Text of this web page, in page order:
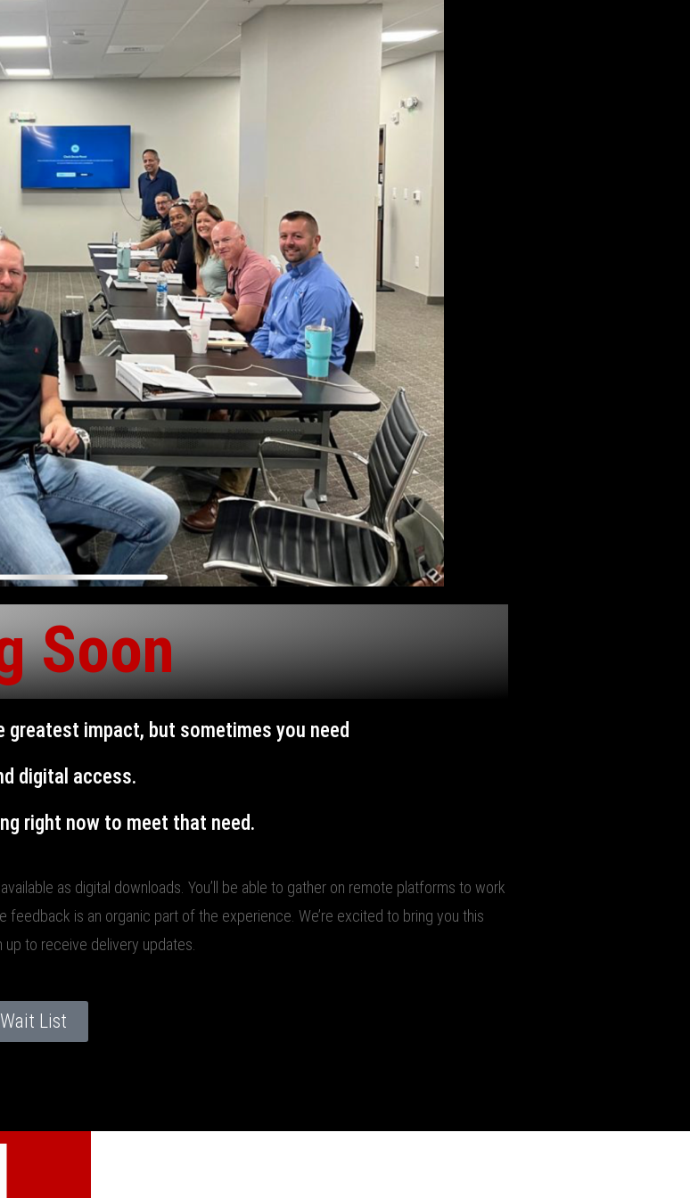
Soon
impact, but sometimes you need
digital access.
right now to meet that need.
as digital downloads. You’ll be able to gather on remote platforms to work
is an organic part of the experience. We’re excited to bring you this
up to receive delivery updates.
List